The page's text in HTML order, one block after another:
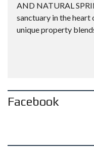
AND NATURAL
sanctuary in the heart
unique property
Facebook